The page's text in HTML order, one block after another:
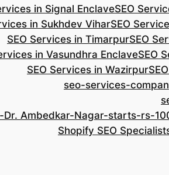
in Signal EnclaveSEO
in Sukhdev ViharSEO
SEO Services in TimarpurSEO
in Vasundhra EnclaveSEO
SEO Services in Wazirpur
seo-services-
Dr. Ambedkar-Nagar-starts-rs-
Shopify SEO Specialist